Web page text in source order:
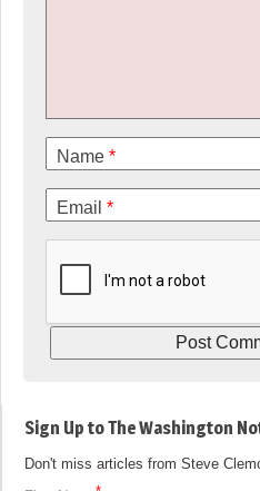
Name *
Email *
Sign Up to The Washington
Don't miss articles from Steve